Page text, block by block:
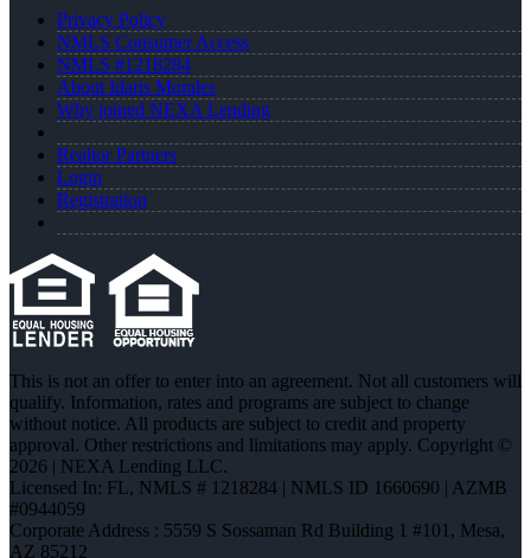
Privacy Policy
NMLS Consumer Access
NMLS #1218284
About Idaris Morales
Why joined NEXA Lending
Realtor Partners
Login
Registration
This is not an offer to enter into an agreement. Not all customers will
qualify. Information, rates and programs are subject to change
without notice. All products are subject to credit and property
approval. Other restrictions and limitations may apply. Copyright ©
2026 | NEXA Lending LLC.
Licensed In: FL, NMLS # 1218284 | NMLS ID 1660690 | AZMB
#0944059
Corporate Address : 5559 S Sossaman Rd Building 1 #101, Mesa,
AZ 85212